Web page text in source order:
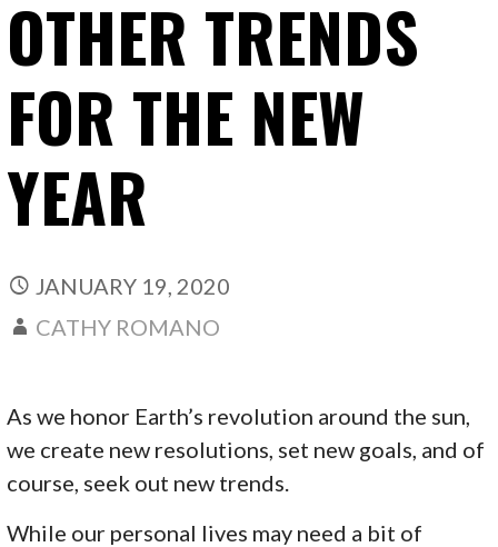
OTHER TRENDS
FOR THE NEW
YEAR
JANUARY 19, 2020
CATHY ROMANO
As we honor Earth’s revolution around the sun,
we create new resolutions, set new goals, and of
course, seek out new trends.
While our personal lives may need a bit of